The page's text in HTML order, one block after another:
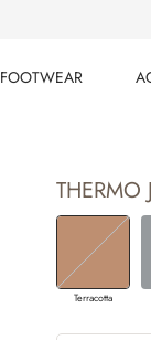
FOOTWEAR
THERMO
Terracotta